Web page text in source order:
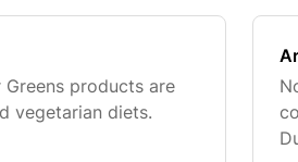
Greens products are
vegetarian diets.